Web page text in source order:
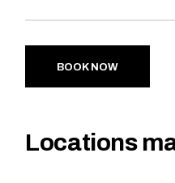
BOOK NOW
Locations